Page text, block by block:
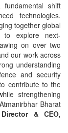
fundamental shift
technologies.
together global
to explore next-
on over two
our work across
understanding
and security
contribute to the
strengthening
Bharat
& CEO,